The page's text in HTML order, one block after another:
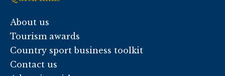
About us
Tourism awards
Country sport business toolkit
Contact us